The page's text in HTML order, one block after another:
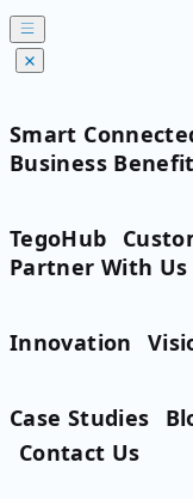
Smart
Business Benefit
TegoHub
Partner With Us
Innovation
Case Studies
Contact Us